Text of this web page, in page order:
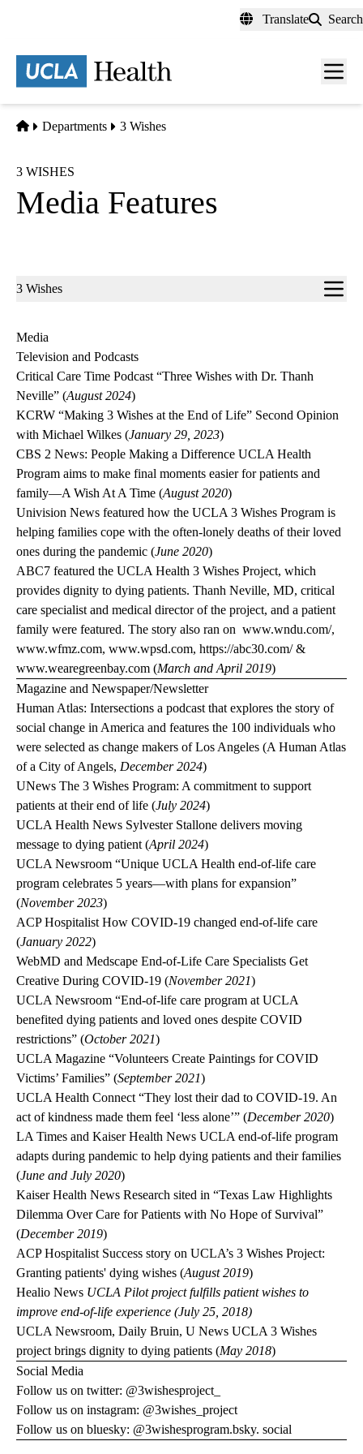
content
Translate Search
Menu
Home
Departments 3 Wishes
3 WISHES
Media Features
Sub-
3 Wishes
Media
Television and Podcasts
Critical Care Time Podcast “Three Wishes with Dr. Thanh
Neville” (August 2024)
KCRW “Making 3 Wishes at the End of Life” Second Opinion
with Michael Wilkes (January 29, 2023)
CBS 2 News: People Making a Difference UCLA Health
Program aims to make final moments easier for patients and
family—A Wish At A Time (August 2020)
Univision News featured how the UCLA 3 Wishes Program is
helping families cope with the often-lonely deaths of their loved
ones during the pandemic (June 2020)
ABC7 featured the UCLA Health 3 Wishes Project, which
provides dignity to dying patients. Thanh Neville, MD, critical
care specialist and medical director of the project, and a patient
family were featured. The story also ran on www.wndu.com/,
www.wfmz.com, www.wpsd.com, https://abc30.com/&
www.wearegreenbay.com (March and April 2019)
Magazine and Newspaper/Newsletter
Human Atlas: Intersections a podcast that explores the story of
social change in America and features the 100 individuals who
were selected as change makers of Los Angeles (A Human Atlas
of a City of Angels, December 2024)
UNews The 3 Wishes Program: A commitment to support
patients at their end of life (July 2024)
UCLA Health News Sylvester Stallone delivers moving
message to dying patient (April 2024)
UCLA Newsroom “Unique UCLA Health end-of-life care
program celebrates 5 years—with plans for expansion”
(November 2023)
ACP Hospitalist How COVID-19 changed end-of-life care
(January 2022)
WebMD and Medscape End-of-Life Care Specialists Get
Creative During COVID-19 (November 2021)
UCLA Newsroom “End-of-life care program at UCLA
benefited dying patients and loved ones despite COVID
restrictions” (October 2021)
UCLA Magazine “Volunteers Create Paintings for COVID
Victims’ Families” (September 2021)
UCLA Health Connect “They lost their dad to COVID-19. An
act of kindness made them feel ‘less alone’” (December 2020)
LA Times and Kaiser Health News UCLA end-of-life program
adapts during pandemic to help dying patients and their families
(June and July 2020)
Kaiser Health News Research sited in “Texas Law Highlights
Dilemma Over Care for Patients with No Hope of Survival”
(December 2019)
ACP Hospitalist Success story on UCLA’s 3 Wishes Project:
Granting patients' dying wishes (August 2019)
Healio News UCLA Pilot project fulfills patient wishes to
improve end-of-life experience (July 25, 2018)
UCLA Newsroom, Daily Bruin, U News UCLA 3 Wishes
project brings dignity to dying patients (May 2018)
Social Media
Follow us on twitter: @3wishesproject_
Follow us on instagram: @3wishes_project
Follow us on bluesky: @3wishesprogram.bsky. social